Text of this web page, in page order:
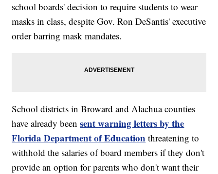
school boards' decision to require students to wear
masks in class, despite Gov. Ron DeSantis' executive
order barring mask mandates.
School districts in Broward and Alachua counties
have already beensent warning letters by the
Florida Department of Education threatening to
withhold the salaries of board members if they don't
provide an option for parents who don't want their